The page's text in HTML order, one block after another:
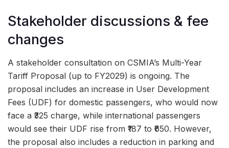
Stakeholder discussions & fee
changes
A stakeholder consultation on CSMIA’s Multi-Year
Tariff Proposal (up to FY2029) is ongoing. The
proposal includes an increase in User Development
Fees (UDF) for domestic passengers, who would now
face a ₹325 charge, while international passengers
would see their UDF rise from ₹187 to ₹650. However,
the proposal also includes a reduction in parking and